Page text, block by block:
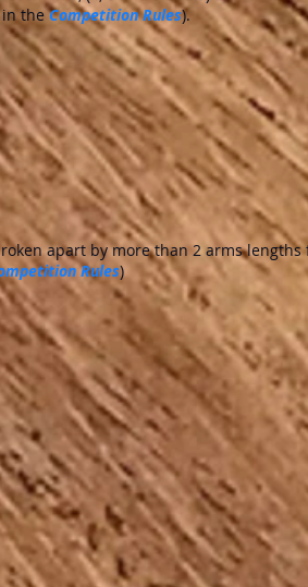
theCompetition Rules).
apart by more than 2 arms lengths
Rules)